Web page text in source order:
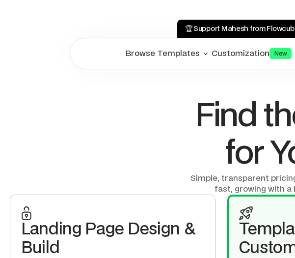
🏆 Support Mahesh from
Browse Templates Customization New
Find
for
Simple, transparent
fast, growing with a
Landing Page Design &
Build